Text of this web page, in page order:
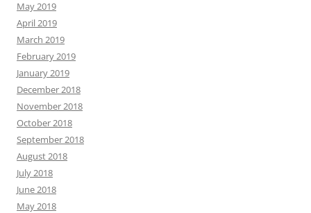
May 2019
April 2019
March 2019
February 2019
January 2019
December 2018
November 2018
October 2018
September 2018
August 2018
July 2018
June 2018
May 2018